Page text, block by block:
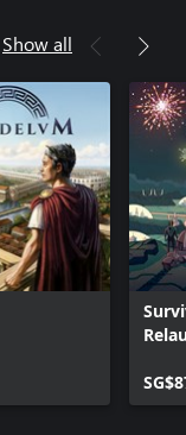
Show all